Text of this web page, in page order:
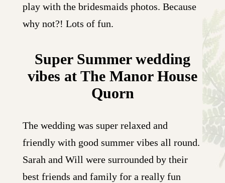
play with the bridesmaids photos. Because
why not?! Lots of fun.
Super Summer wedding
vibes at The Manor House
Quorn
The wedding was super relaxed and
friendly with good summer vibes all round.
Sarah and Will were surrounded by their
best friends and family for a really fun